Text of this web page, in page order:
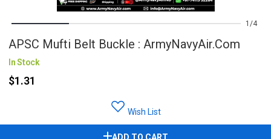
1 4
APSC Mufti Belt Buckle : ArmyNavyAir.com
In Stock
$1.31
Wish List